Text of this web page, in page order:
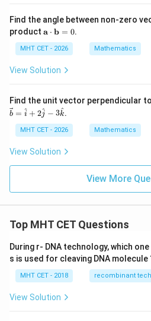
\h
at
{j}
+
at
t
- 3
\ha
Find the angle between non-zero
product \m
bf
{a}
\cd
ath
bf
{b}
= 0
a ⋅ b = 0.
MHT CET - 2026 Mathematics
View Solution
Find the unit vector perpendicular
b = i^ + 2j
^ − 3k
^.
MHT CET - 2026 Mathematics
View Solution
View More
Top MHT CET Questions
During r- DNA technology, which
s is used for cleaving DNA molecule
MHT CET - 2018 recombinant
View Solution